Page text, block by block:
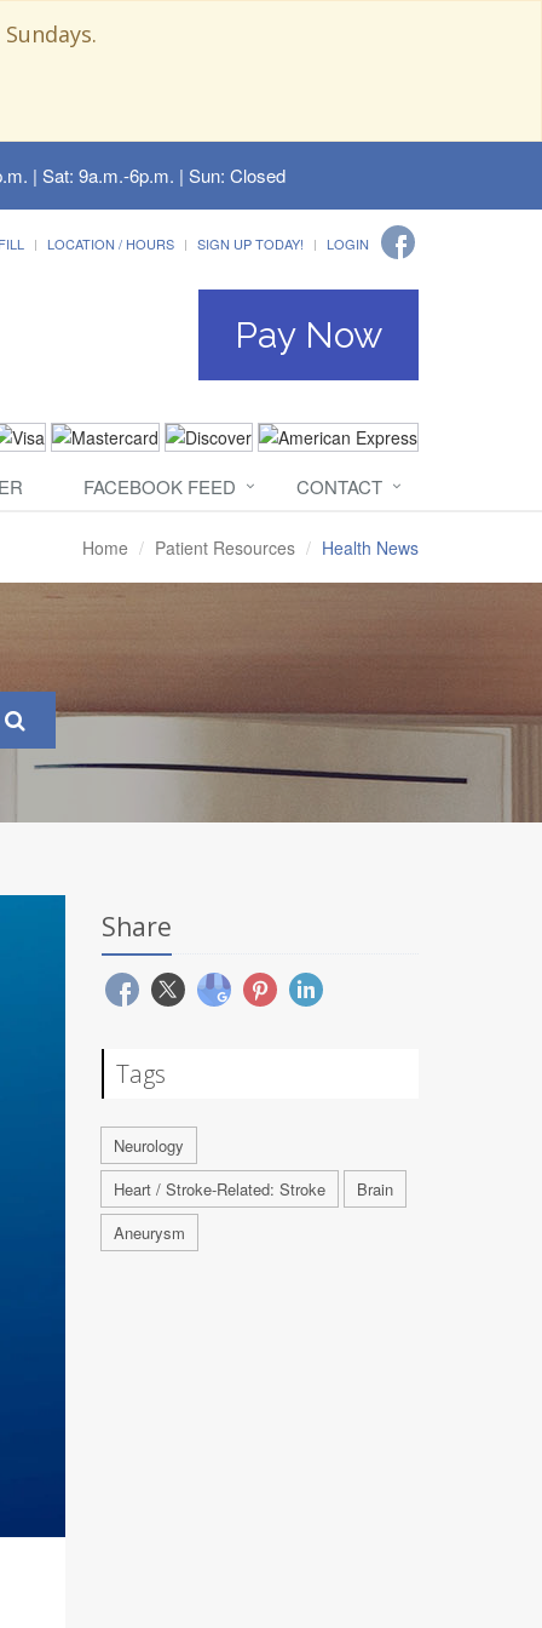
| Sat: 9a.m.-6p.m. | Sun: Closed
LOCATION / HOURS SIGN UP TODAY! LOGIN
Pay Now
FACEBOOK FEED CONTACT
Home Patient Resources Health News
Share
Tags
Neurology
Heart / Stroke-Related: Stroke
Brain
Aneurysm